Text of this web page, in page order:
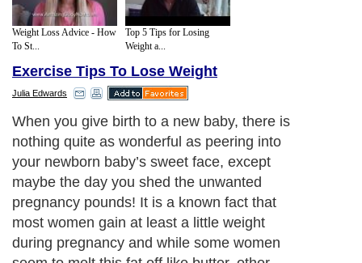
Weight Loss Advice - How
To St...
Top 5 Tips for Losing
Weight a...
Exercise Tips To Lose Weight
Julia Edwards
Walking: It may sound like an old-
fashioned way to exercise and it may not
be as glamorous as joining the local gym,
but walking is probably one of the best
ways to help you get in shape. Plus, it is
free and you can bring your baby with you.
If you have just given birth, you certainly